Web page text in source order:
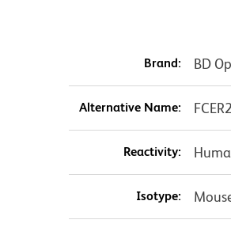
Brand: BD
Alternative Name:
Reactivity:
Isotype: